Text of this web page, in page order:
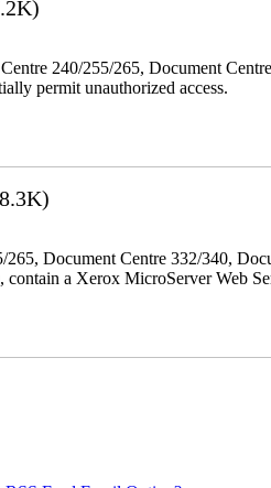
240/255/265, Document
permit unauthorized access.
Document Centre 332/340,
a Xerox MicroServer Web